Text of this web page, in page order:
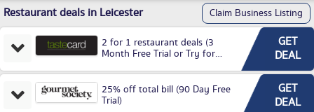
Restaurant deals in Leicester Claim Business Listing
2 for 1 restaurant deals (3
Month Free Trial or Try for
GET
DEAL
25% off total bill (90 Day Free
Trial)
GET
DEAL